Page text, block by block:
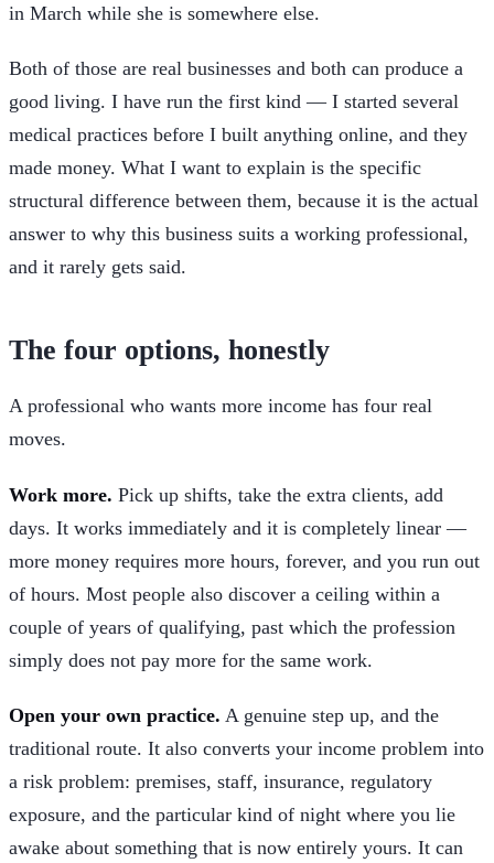
in March while she is somewhere else.
Both of those are real businesses and both can produce a
good living. I have run the first kind — I started several
medical practices before I built anything online, and they
made money. What I want to explain is the specific
structural difference between them, because it is the actual
answer to why this business suits a working professional,
and it rarely gets said.
The four options, honestly
A professional who wants more income has four real
moves.
Work more. Pick up shifts, take the extra clients, add
days. It works immediately and it is completely linear —
more money requires more hours, forever, and you run out
of hours. Most people also discover a ceiling within a
couple of years of qualifying, past which the profession
simply does not pay more for the same work.
Open your own practice. A genuine step up, and the
traditional route. It also converts your income problem into
a risk problem: premises, staff, insurance, regulatory
exposure, and the particular kind of night where you lie
awake about something that is now entirely yours. It can